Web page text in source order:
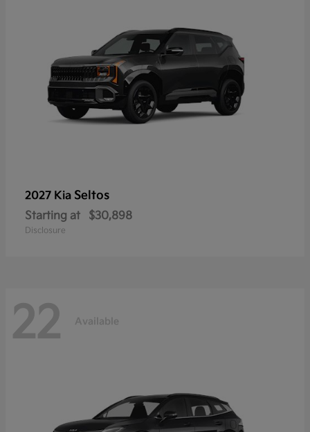
2027 Kia Seltos
Starting at $30,898
Disclosure
22 Available